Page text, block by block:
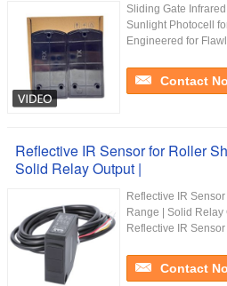
Sliding Gate
Sunlight Photocell
Engineered for
Contact
Reflective IR Sensor for Roller
Solid Relay Output |
Reflective IR
Range | Solid Relay
Reflective IR
Contact